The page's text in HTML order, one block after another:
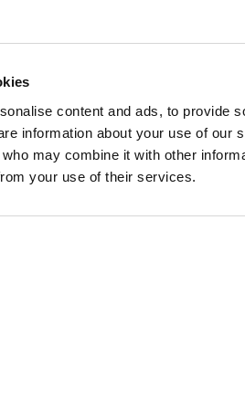
content and ads, to provide
information about your use of our
may combine it with other
your use of their services.
Quants. All rights reserved. This
rewritten or otherwise
permission. To reprint or license